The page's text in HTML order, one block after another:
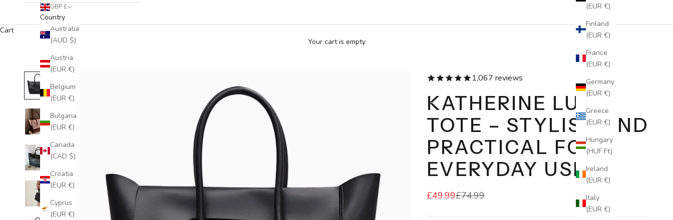
(EUR €)
Finland
(EUR €)
France
(EUR €)
Germany
(EUR €)
Greece
(EUR €)
Hungary
(HUF Ft)
Ireland
(EUR €)
Italy
(EUR €)
GBP £
Country
Australia
(AUD $)
Austria
(EUR €)
Belgium
(EUR €)
Bulgaria
(EUR €)
Canada
(CAD $)
Croatia
(EUR €)
Cyprus
(EUR €)
Cart
Your cart is empty
1,067 reviews
KATHERINE LUXE
TOTE – STYLISH AND
PRACTICAL FOR
EVERYDAY USE
£49.99£74.99